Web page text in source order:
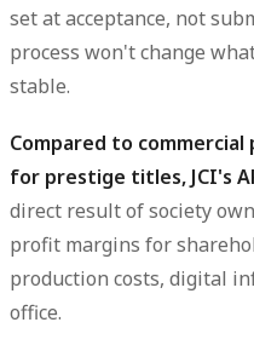
set at acceptance, not
process won't change
stable.
Compared to commercial
for prestige titles, JCI's
direct result of society
profit margins for
production costs, digital
office.